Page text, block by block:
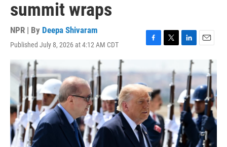
summit wraps
NPR | By Deepa Shivaram
Published July 8, 2026 at 4:12 AM CDT
F
e
b
o
o
k
T
t
t
e
r
L
k
e
d
I
n
E
i
l